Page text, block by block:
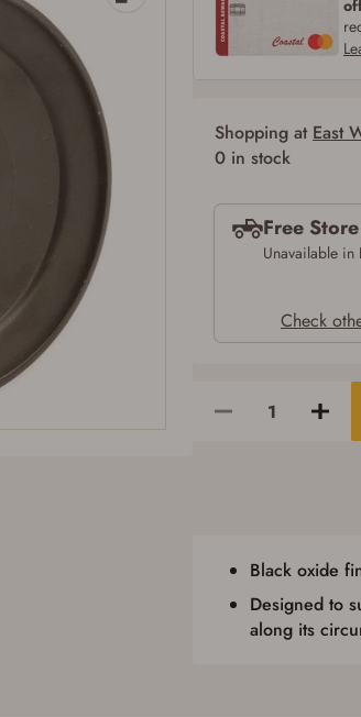
SIGN IN CREATE
Shopping at East
0 in stock
Free
Unavailable in
Check
Black oxide
Designed to
along its
Purchase Terms & Conditions
& Compliance
place your firearm order if you agree to the following:
certify that I am of legal age to possess a firearm (18 for
all other firearms, including frames/receivers, silencers, and
bore firearms). All purchasers must be a resident of the
will occur. Some states have additional age requirements
gun purchases that may require the buyer to be 21 years of
of those states include, but may not be limited to:
and Vermont.
that I am not legally prohibited from possessing a firearm
state, and local laws and agree that I cannot take
until I have satisfied the applicable government transfer
the card may result in order cancellation.
I acknowledge that I am purchasing a firearm and I
*